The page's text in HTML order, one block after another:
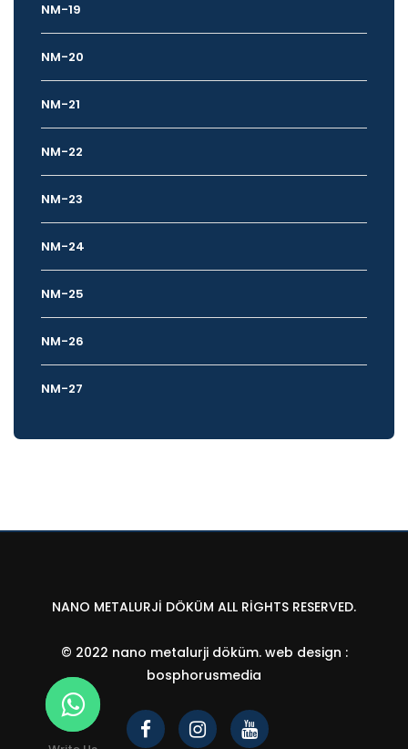
NM-19
NM-20
NM-21
NM-22
NM-23
NM-24
NM-25
NM-26
NM-27
NANO METALURJI DÖKÜM ALL RIGHTS RESERVED.
© 2022 nano metalurji döküm. web design :
bosphorusmedia